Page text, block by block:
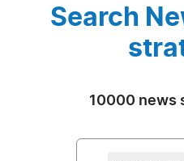
Search
10000 news